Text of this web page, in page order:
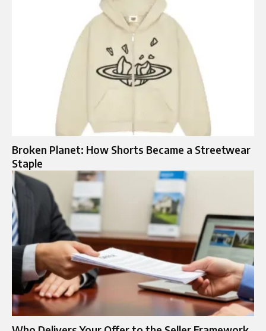
Broken Planet: How Shorts Became a Streetwear
Staple